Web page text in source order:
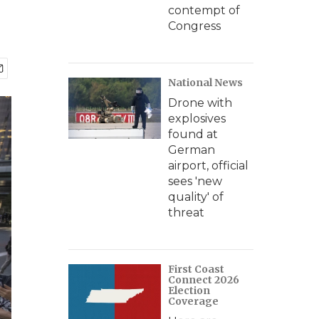
contempt of
Congress
National News
Drone with
explosives
found at
German
airport, official
sees 'new
quality' of
threat
First Coast
Connect 2026
Election
Coverage